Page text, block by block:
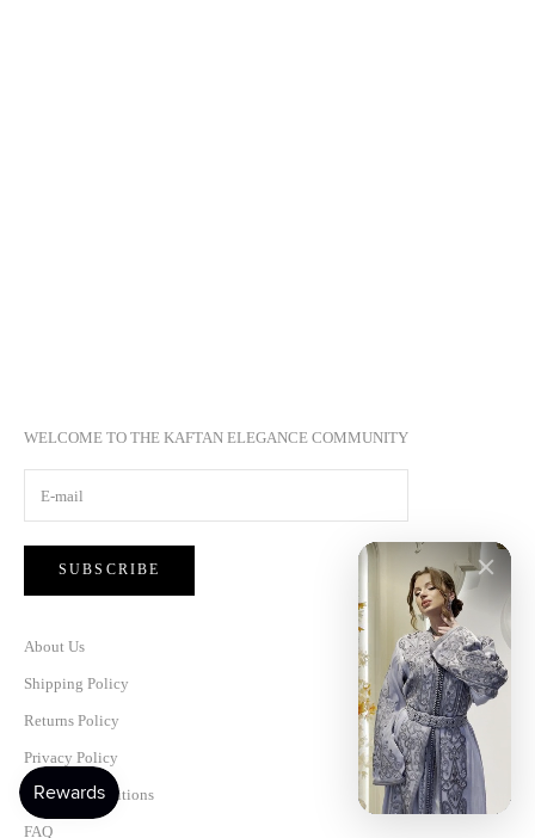
WELCOME TO THE KAFTAN ELEGANCE COMMUNITY
SUBSCRIBE
About Us
Shipping Policy
Returns Policy
Privacy Policy
Terms & Conditions
FAQ